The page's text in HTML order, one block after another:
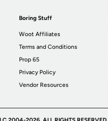
Boring Stuff
Woot Affiliates
Terms and Conditions
Prop 65
Privacy Policy
Vendor Resources